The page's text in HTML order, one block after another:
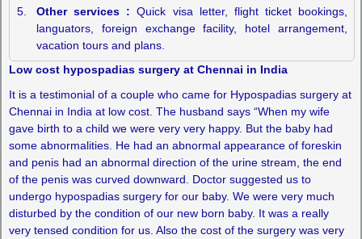
Other services :Quick visa letter, flight ticket bookings,
languators, foreign exchange facility, hotel arrangement,
vacation tours and plans.
Low cost hypospadias surgery at Chennai in India
It is a testimonial of a couple who came for Hypospadias surgery at
Chennai in India at low cost. The husband says “When my wife
gave birth to a child we were very very happy. But the baby had
some abnormalities. He had an abnormal appearance of foreskin
and penis had an abnormal direction of the urine stream, the end
of the penis was curved downward. Doctor suggested us to
undergo hypospadias surgery for our baby. We were very much
disturbed by the condition of our new born baby. It was a really
very tensed condition for us. Also the cost of the surgery was very